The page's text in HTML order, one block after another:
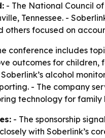
- The National Council
Tennessee. -
others focused on
conference includes
outcomes for children,
Soberlink’s alcohol
- The company
technology for family
- The sponsorship
with Soberlink’s